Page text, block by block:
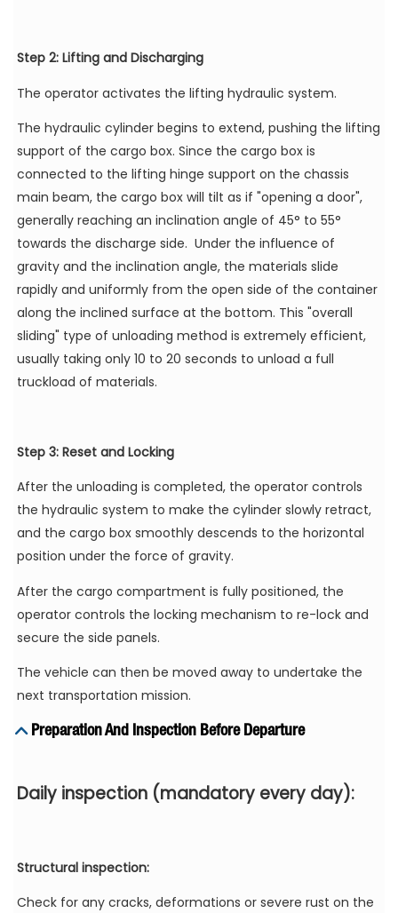
Step 2: Lifting and Discharging
The operator activates the lifting hydraulic system.
The hydraulic cylinder begins to extend, pushing the lifting
support of the cargo box. Since the cargo box is
connected to the lifting hinge support on the chassis
main beam, the cargo box will tilt as if "opening a door",
generally reaching an inclination angle of 45° to 55°
towards the discharge side. Under the influence of
gravity and the inclination angle, the materials slide
rapidly and uniformly from the open side of the container
along the inclined surface at the bottom. This "overall
sliding" type of unloading method is extremely efficient,
usually taking only 10 to 20 seconds to unload a full
truckload of materials.
Step 3: Reset and Locking
After the unloading is completed, the operator controls
the hydraulic system to make the cylinder slowly retract,
and the cargo box smoothly descends to the horizontal
position under the force of gravity.
After the cargo compartment is fully positioned, the
operator controls the locking mechanism to re-lock and
secure the side panels.
The vehicle can then be moved away to undertake the
next transportation mission.
Preparation And Inspection Before Departure
Daily inspection (mandatory every day):
Structural inspection:
Check for any cracks, deformations or severe rust on the